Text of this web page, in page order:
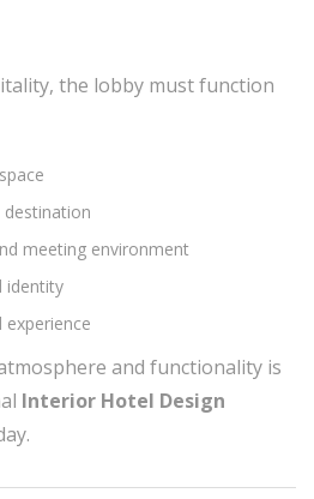
the lobby must function
destination
meeting environment
identity
and functionality is
Interior Hotel Design